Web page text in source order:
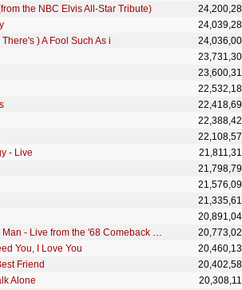
the NBC Elvis All-Star Tribute)
) A Fool Such As i
- Live
Trouble / Guitar Man - Live from the '68 Comeback Special
You, I Love You
Friend
Alone